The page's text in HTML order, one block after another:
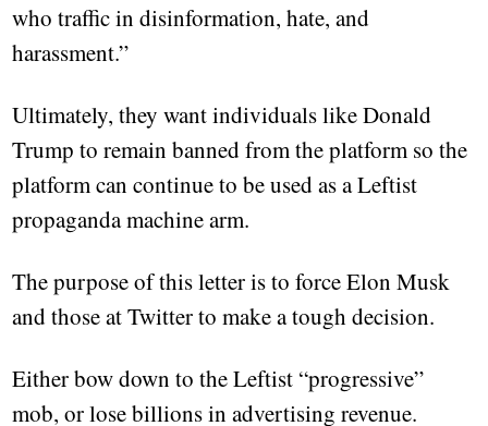
who traffic in disinformation, hate, and
harassment.”
Ultimately, they want individuals like Donald
Trump to remain banned from the platform so the
platform can continue to be used as a Leftist
propaganda machine arm.
The purpose of this letter is to force Elon Musk
and those at Twitter to make a tough decision.
Either bow down to the Leftist “progressive”
mob, or lose billions in advertising revenue.